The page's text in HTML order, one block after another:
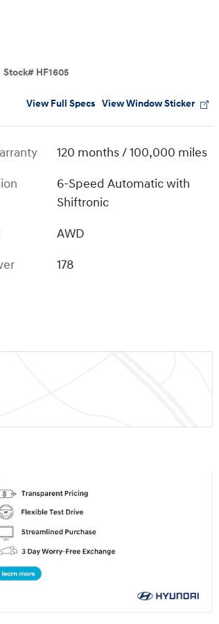
Stock# HF1605
View Full Specs View Window Sticker
120 months / 100,000 miles
6-Speed Automatic with
Shiftronic
AWD
178